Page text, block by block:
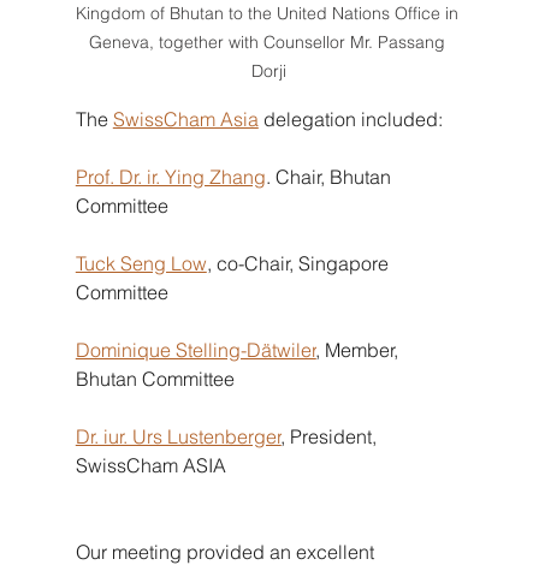
Kingdom of Bhutan to the United Nations Office in
Geneva, together with Counsellor Mr. Passang
Dorji
The SwissCham Asia delegation included:
Prof. Dr. ir. Ying Zhang. Chair, Bhutan
Committee
Tuck Seng Low, co-Chair, Singapore
Committee
Dominique Stelling-Dätwiler, Member,
Bhutan Committee
Dr. iur. Urs Lustenberger, President,
SwissCham ASIA
Our meeting provided an excellent